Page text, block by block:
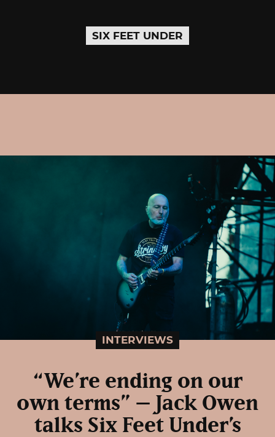
SIX FEET UNDER
INTERVIEWS
“We’re ending on our
own terms” – Jack Owen
talks Six Feet Under’s